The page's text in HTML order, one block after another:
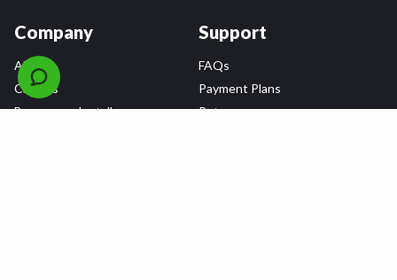
Company
About
Careers
Become an Installer
Support
FAQs
Payment Plans
Returns